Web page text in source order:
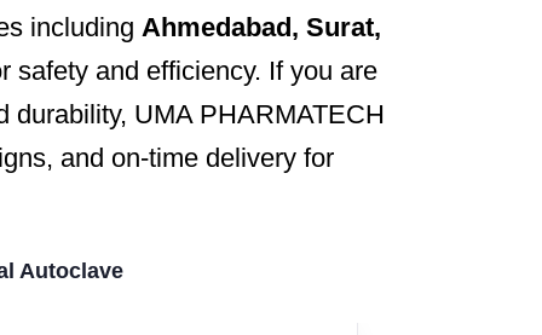
including Ahmedabad, Surat,
safety and efficiency. If you are
UMA PHARMATECH
and on-time delivery for
Autoclave